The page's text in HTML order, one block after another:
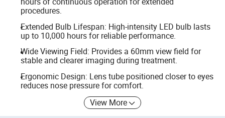
procedures.
Extended Bulb Lifespan: High-intensity LED bulb lasts
up to 10,000 hours for reliable performance.
Wide Viewing Field: Provides a 60mm view field for
stable and clearer imaging during treatment.
Ergonomic Design: Lens tube positioned closer to eyes
reduces nose pressure for comfort.
View More